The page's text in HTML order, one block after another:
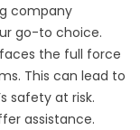
company
go-to choice.
the full force
This can lead to
safety at risk.
assistance.